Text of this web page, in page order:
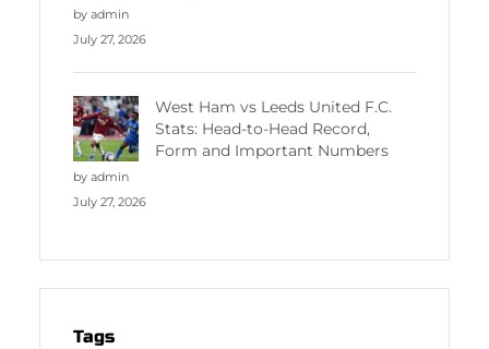
by admin
July 27, 2026
West Ham vs Leeds United F.C.
Stats: Head-to-Head Record,
Form and Important Numbers
by admin
July 27, 2026
Tags